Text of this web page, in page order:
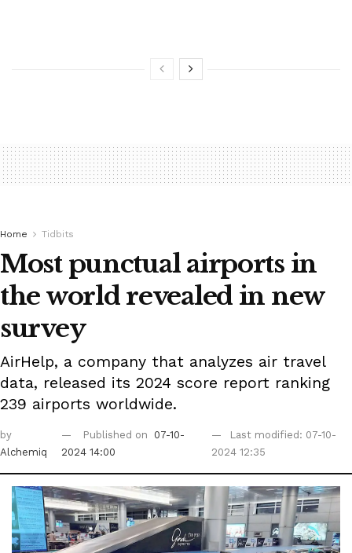
Home Tidbits
Most punctual airports in
the world revealed in new
survey
AirHelp, a company that analyzes air travel
data, released its 2024 score report ranking
239 airports worldwide.
by
Alchemiq
Published on
07-10-
2024 14:00
Last modified: 07-10-
2024 12:35